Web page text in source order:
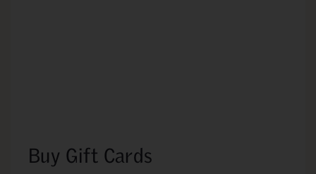
Buy Gift Cards